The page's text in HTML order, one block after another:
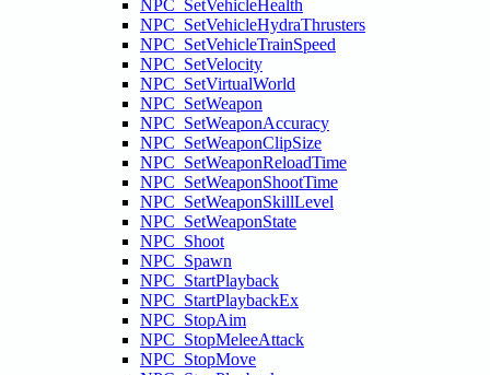
NPC_SetVehicleHealth
NPC_SetVehicleHydraThrusters
NPC_SetVehicleTrainSpeed
NPC_SetVelocity
NPC_SetVirtualWorld
NPC_SetWeapon
NPC_SetWeaponAccuracy
NPC_SetWeaponClipSize
NPC_SetWeaponReloadTime
NPC_SetWeaponShootTime
NPC_SetWeaponSkillLevel
NPC_SetWeaponState
NPC_Shoot
NPC_Spawn
NPC_StartPlayback
NPC_StartPlaybackEx
NPC_StopAim
NPC_StopMeleeAttack
NPC_StopMove